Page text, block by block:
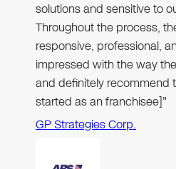
solutions and sensitive to
Throughout the process,
responsive, professional,
impressed with the way
and definitely recommend
started as an franchisee]"
GP Strategies Corp.